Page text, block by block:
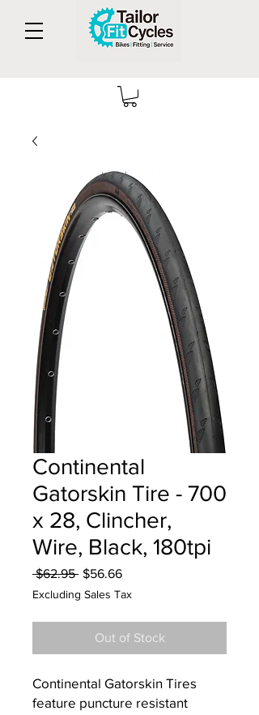
Continental
Gatorskin Tire - 700
x 28, Clincher,
Wire, Black, 180tpi
$62.95 Regular
$56.66Sale
Excluding Sales Tax
Out of Stock
Continental Gatorskin Tires
feature puncture resistant